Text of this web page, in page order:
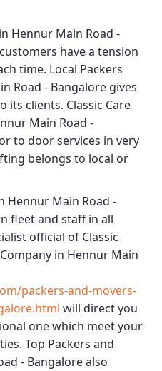
Hennur Main Road -
have a tension
time. Local Packers
Road - Bangalore gives
its clients. Classic Care
Main Road -
to door services in very
belongs to local or
Hennur Main Road -
fleet and staff in all
official of Classic
in Hennur Main
packers-and-movers-
will direct you
one which meet your
Top Packers and
- Bangalorealso